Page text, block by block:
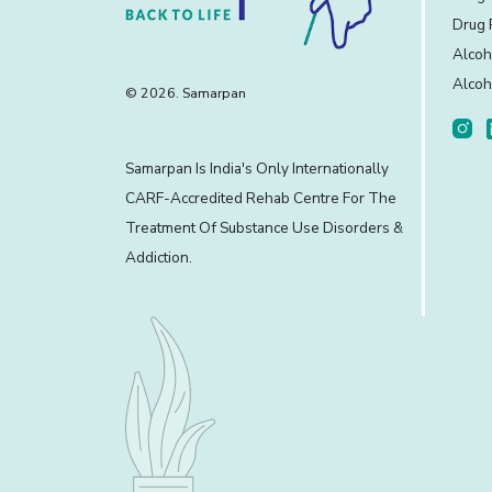
© 2026. Samarpan
Samarpan Is India's Only Internationally
CARF-Accredited Rehab Centre For The
Treatment Of Substance Use Disorders &
Addiction.
Drug